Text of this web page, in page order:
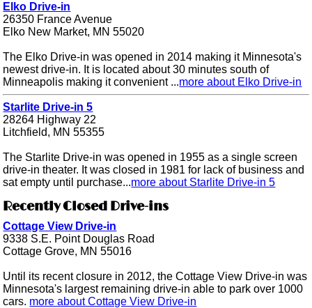
Elko Drive-in
26350 France Avenue
Elko New Market, MN 55020
The Elko Drive-in was opened in 2014 making it Minnesota's
newest drive-in. It is located about 30 minutes south of
Minneapolis making it convenient ...more about Elko Drive-in
Starlite Drive-in 5
28264 Highway 22
Litchfield, MN 55355
The Starlite Drive-in was opened in 1955 as a single screen
drive-in theater. It was closed in 1981 for lack of business and
sat empty until purchase...more about Starlite Drive-in 5
Recently Closed Drive-ins
Cottage View Drive-in
9338 S.E. Point Douglas Road
Cottage Grove, MN 55016
Until its recent closure in 2012, the Cottage View Drive-in was
Minnesota's largest remaining drive-in able to park over 1000
cars. more about Cottage View Drive-in